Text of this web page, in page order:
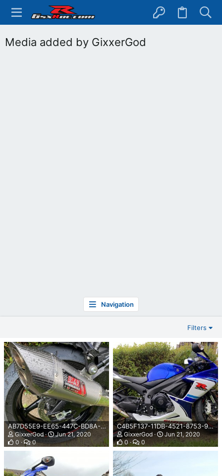
Media added by GixxerGod
Navigation
Filters
AB7D55E9-EE65-447C-BD8A-F051F6F2FA19.jpeg
GixxerGod
Jun 21, 2020
0
0
C4B5F137-11DB-4521-8753-99512A388F6D.jpeg
GixxerGod
Jun 21, 2020
0
0